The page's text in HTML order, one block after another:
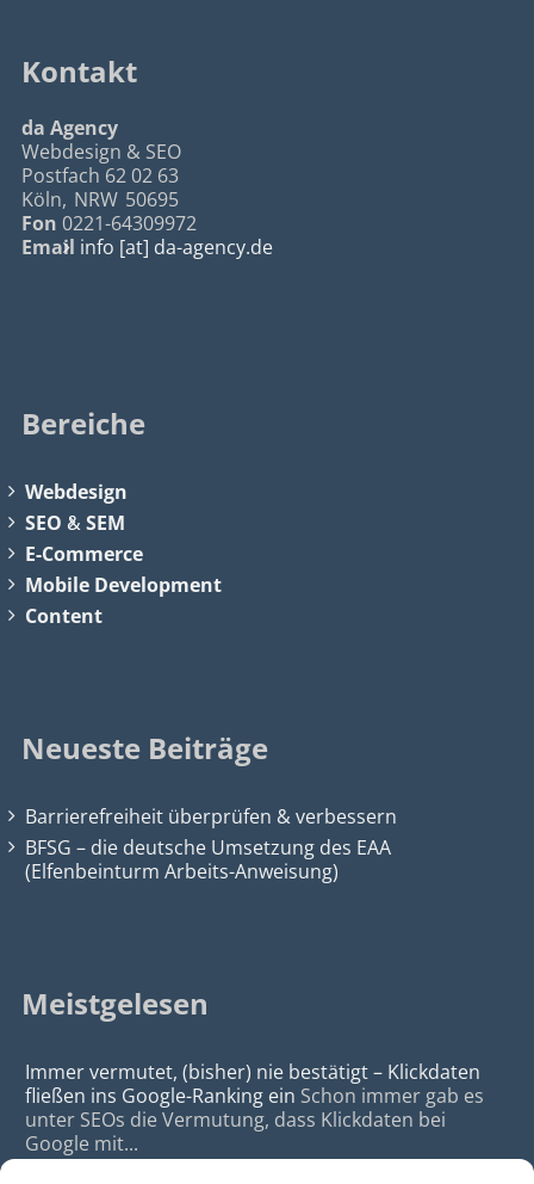
Kontakt
da Agency
Webdesign & SEO
Postfach 62 02 63
Köln, NRW 50695
Fon 0221-64309972
Email info [at] da-agency.de
Bereiche
Webdesign
SEO &SEM
E-Commerce
Mobile Development
Content
Neueste Beiträge
Barrierefreiheit überprüfen & verbessern
BFSG – die deutsche Umsetzung des EAA
(Elfenbeinturm Arbeits-Anweisung)
Meistgelesen
Immer vermutet, (bisher) nie bestätigt – Klickdaten
fließen ins Google-Ranking ein Schon immer gab es
unter SEOs die Vermutung, dass Klickdaten bei
Google mit...